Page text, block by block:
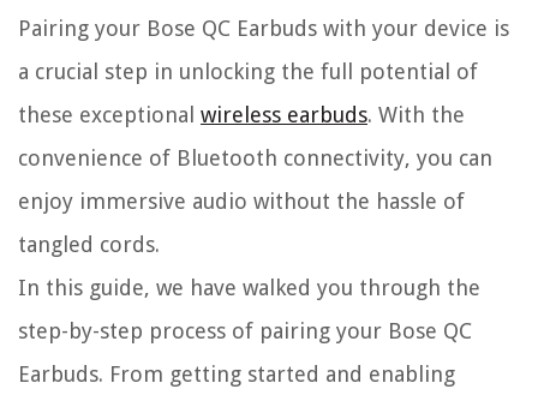
Pairing your Bose QC Earbuds with your device is
a crucial step in unlocking the full potential of
these exceptional wireless earbuds. With the
convenience of Bluetooth connectivity, you can
enjoy immersive audio without the hassle of
tangled cords.
In this guide, we have walked you through the
step-by-step process of pairing your Bose QC
Earbuds. From getting started and enabling